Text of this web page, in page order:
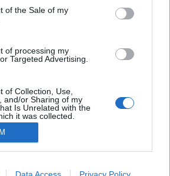
of the Sale of my
of processing my
Targeted Advertising.
of Collection, Use,
and/or Sharing of my
Is Unrelated with the
it was collected.
to enable storage
Data Access Privacy Policy
(1895–1982) Bernáth Aurél
művészeti író „Írói munkássága
tevődik össze. Az
követő
és esztétikai rendszerével a
a…